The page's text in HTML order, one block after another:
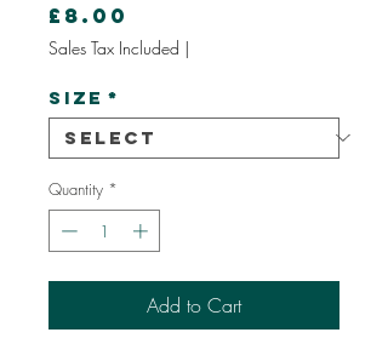
£8.00
Sales Tax Included |
Size *
Quantity *
Add to Cart